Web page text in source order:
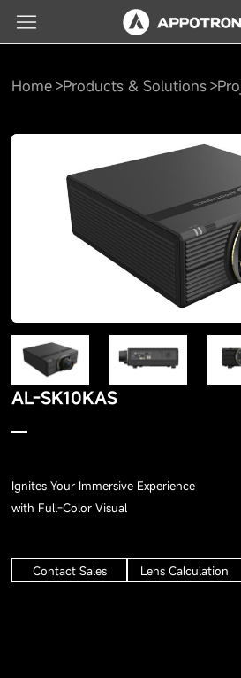
Home Products & Solutions
AL-SK10KAS
Ignites Your Immersive Experience
with Full-Color Visual
Contact Sales Lens Calculation